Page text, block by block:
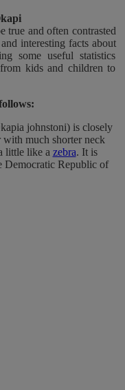
true and often contrasted
interesting facts about
some useful statistics
kids and children to
johnstoni) is closely
much shorter neck
little like a zebra. It is
Democratic Republic of